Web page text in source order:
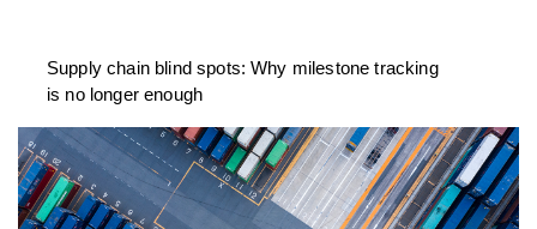
Supply chain blind spots: Why milestone tracking
is no longer enough